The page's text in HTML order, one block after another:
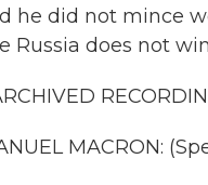
he did not mince
Russia does not
MACRON: